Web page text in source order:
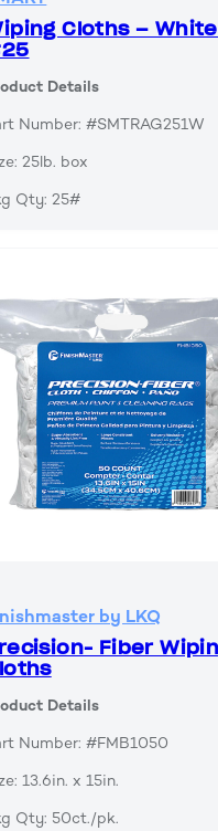
Cloths –
Details
Number: #SMTRAG251W
25lb. box
Qty: 25#
by LKQ
Fiber
Details
Number: #FMB1050
13.6in. x 15in.
Qty: 50ct./pk.